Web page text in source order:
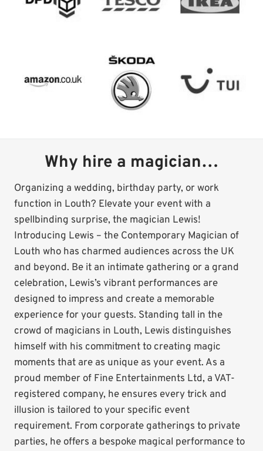
Why hire a magician…
Organizing a wedding, birthday party, or work
function in Louth? Elevate your event with a
spellbinding surprise, the magician Lewis!
Introducing Lewis – the Contemporary Magician of
Louth who has charmed audiences across the UK
and beyond. Be it an intimate gathering or a grand
celebration, Lewis’s vibrant performances are
designed to impress and create a memorable
experience for your guests. Standing tall in the
crowd of magicians in Louth, Lewis distinguishes
himself with his commitment to creating magic
moments that are as unique as your event. As a
proud member of Fine Entertainments Ltd, a VAT-
registered company, he ensures every trick and
illusion is tailored to your specific event
requirement. From corporate gatherings to private
parties, he offers a bespoke magical performance to